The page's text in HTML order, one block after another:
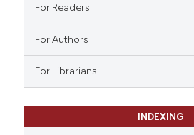
was made.
For Readers
For Authors
For Librarians
INDEXING